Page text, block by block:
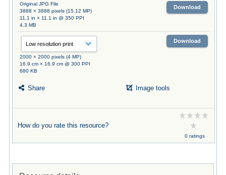
Original JPG File
3888 × 3888 pixels (15.12 MP)
11.1 in × 11.1 in @ 350 PPI
4.3 MB
Download
2000 × 2000 pixels (4 MP)
16.9 cm × 16.9 cm @ 300 PPI
680 KB
Download
Share Image tools
How do you rate this resource?
0 ratings